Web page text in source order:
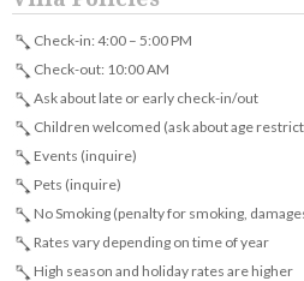
Check-in: 4:00 – 5:00 PM
Check-out: 10:00 AM
Ask about late or early check-in/out
Children welcomed (ask about age
Events (inquire)
Pets (inquire)
No Smoking (penalty for smoking,
Rates vary depending on time of year
High season and holiday rates are higher